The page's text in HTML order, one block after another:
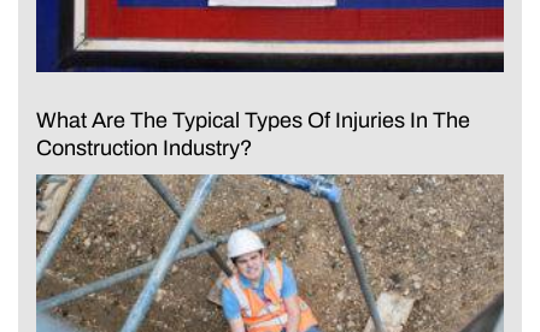
What Are The Typical Types Of Injuries In The
Construction Industry?